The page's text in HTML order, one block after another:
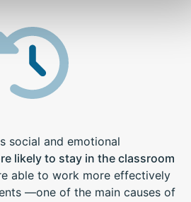
social and emotional
likely to stay in the classroom
able to work more effectively
—one of the main causes of